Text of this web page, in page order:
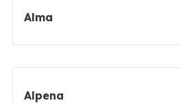
Alma
Alpena